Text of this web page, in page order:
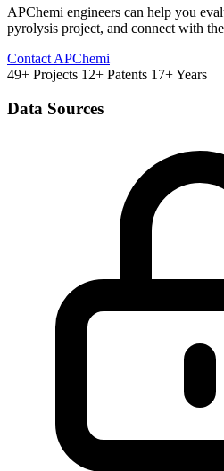
APChemi engineers can help you
pyrolysis project, and connect with
Contact APChemi
49+ Projects 12+ Patents 17+ Years
Data Sources